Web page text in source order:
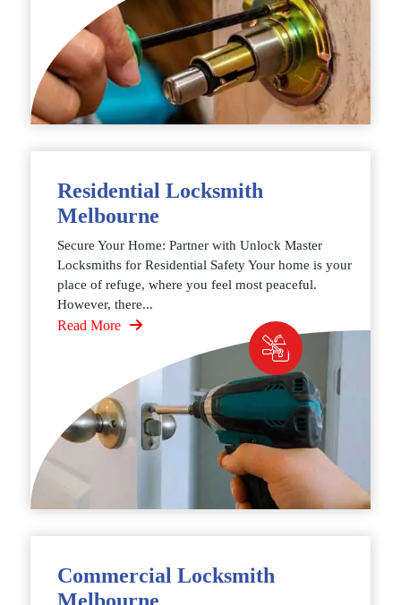
Residential Locksmith
Melbourne
Secure Your Home: Partner with Unlock Master
Locksmiths for Residential Safety Your home is your
place of refuge, where you feel most peaceful.
However, there...
Read More
Commercial Locksmith
Melbourne